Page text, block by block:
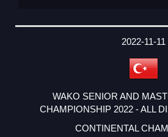
2022-11-11
WAKO SENIOR AND
CHAMPIONSHIP 2022 - ALL
CONTINENTAL